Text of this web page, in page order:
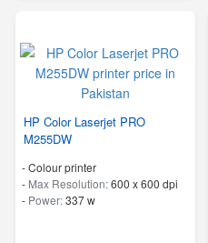
HP Color Laserjet PRO
M255DW
- Colour printer
- Max Resolution:600 x 600 dpi
- Power:337 w